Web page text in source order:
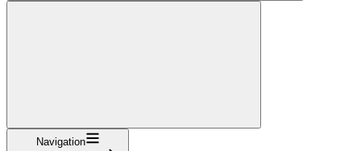
Navigation